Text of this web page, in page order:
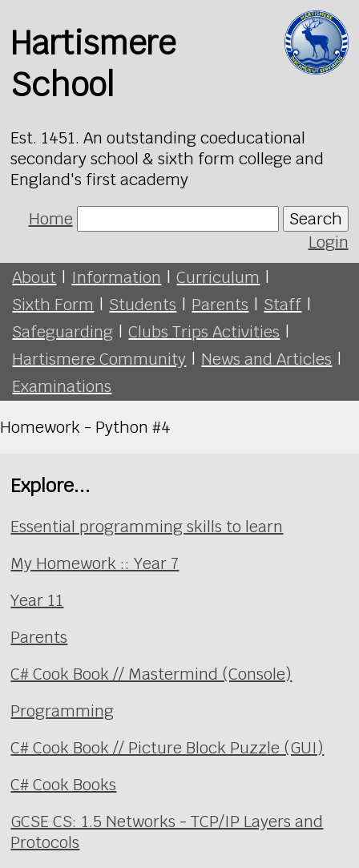
Hartismere
School
Est. 1451. An outstanding coeducational
secondary school & sixth form college and
England's first academy
Home
Search
Login
About | Information | Curriculum |
Sixth Form | Students | Parents | Staff |
Safeguarding | Clubs Trips Activities |
Hartismere Community | News and Articles |
Examinations
Homework - Python #4
Explore...
Essential programming skills to learn
My Homework :: Year 7
Year 11
Parents
C# Cook Book // Mastermind (Console)
Programming
C# Cook Book // Picture Block Puzzle (GUI)
C# Cook Books
GCSE CS: 1.5 Networks - TCP/IP Layers and
Protocols